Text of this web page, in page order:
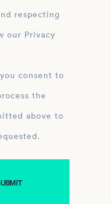
respecting
our Privacy
consent to
above to